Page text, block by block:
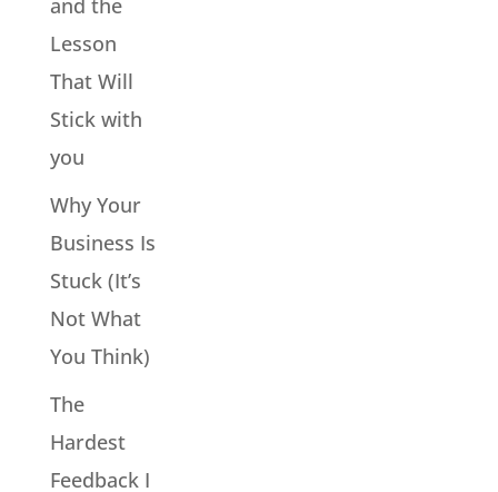
and the
Lesson
That Will
Stick with
you
Why Your
Business Is
Stuck (It’s
Not What
You Think)
The
Hardest
Feedback I